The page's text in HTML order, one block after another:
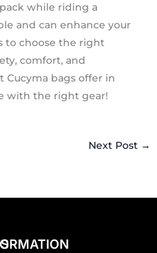
while riding a
and can enhance your
to choose the right
comfort, and
bags offer in
with the right gear!
Next Post →